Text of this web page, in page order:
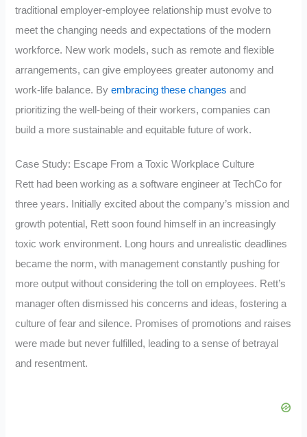
traditional employer-employee relationship must evolve to
meet the changing needs and expectations of the modern
workforce. New work models, such as remote and flexible
arrangements, can give employees greater autonomy and
work-life balance. Byembracing these changes and
prioritizing the well-being of their workers, companies can
build a more sustainable and equitable future of work.
Case Study: Escape From a Toxic Workplace Culture
Rett had been working as a software engineer at TechCo for
three years. Initially excited about the company’s mission and
growth potential, Rett soon found himself in an increasingly
toxic work environment. Long hours and unrealistic deadlines
became the norm, with management constantly pushing for
more output without considering the toll on employees. Rett’s
manager often dismissed his concerns and ideas, fostering a
culture of fear and silence. Promises of promotions and raises
were made but never fulfilled, leading to a sense of betrayal
and resentment.